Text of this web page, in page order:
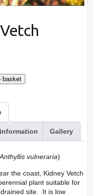
basket
Gallery
vulneraria)
the coast, Kidney Vetch
plant suitable for
site. It is low